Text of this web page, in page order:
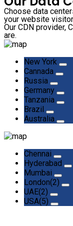
Choose data
your website
Our CDN provider,
are.
New York
Cannada
Russia
Germany
Tanzania
Brazil
Australia
Chennai
Hyderabad
Mumbai
London(2)
UAE(2)
USA(5)